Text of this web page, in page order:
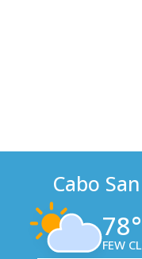
Cabo
FEW